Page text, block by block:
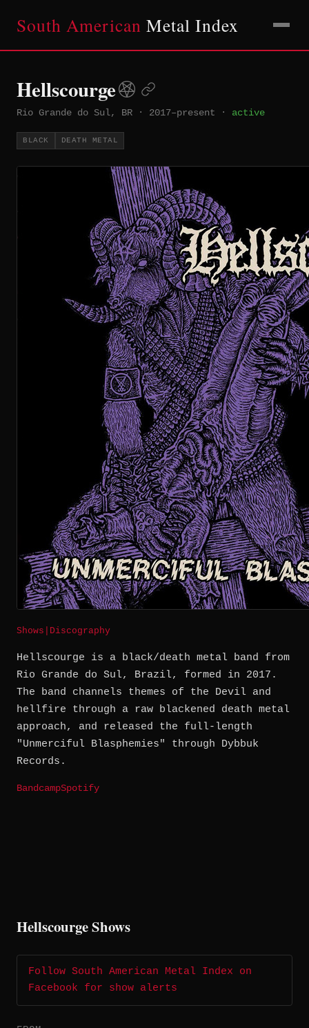
South American Metal Index
Hellscourge
Rio Grande do Sul, BR · 2017–present · active
BLACK DEATH METAL
Shows Discography
Hellscourge is a black/death metal band from
Rio Grande do Sul, Brazil, formed in 2017.
The band channels themes of the Devil and
hellfire through a raw blackened death metal
approach, and released the full-length
"Unmerciful Blasphemies" through Dybbuk
Records.
BandcampSpotify
Hellscourge Shows
Follow South American Metal Index on
Facebook for show alerts